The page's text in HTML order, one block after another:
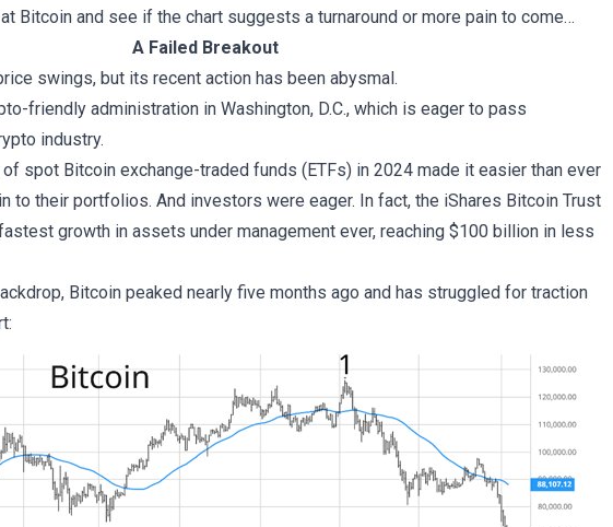
Bitcoin and see if the chart suggests a turnaround or more pain to come…
A Failed Breakout
swings, but its recent action has been abysmal.
friendly administration in Washington, D.C., which is eager to pass
industry.
spot Bitcoin exchange-traded funds (ETFs) in 2024 made it easier than ever
to their portfolios. And investors were eager. In fact, the iShares Bitcoin Trust
growth in assets under management ever, reaching $100 billion in less
Bitcoin peaked nearly five months ago and has struggled for traction